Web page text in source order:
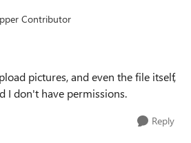
Contributor
pictures, and even the file itself,
I don't have permissions.
Reply